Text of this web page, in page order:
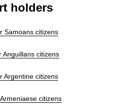
holders
Samoans citizens
Anguillans citizens
Argentine citizens
citizens